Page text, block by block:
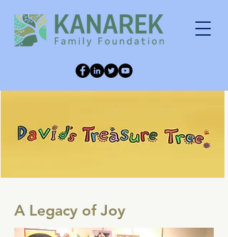
A Legacy of Joy